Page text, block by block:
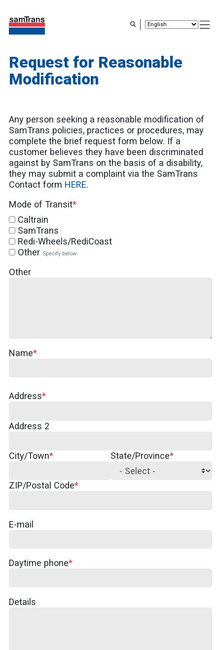
Request for Reasonable
Modification
Any person seeking a reasonable modification of
SamTrans policies, practices or procedures, may
complete the brief request form below. If a
customer believes they have been discriminated
against by SamTrans on the basis of a disability,
they may submit a complaint via the SamTrans
Contact form HERE.
Mode of Transit
Caltrain
SamTrans
Redi-Wheels/RediCoast
Other Specify below
Other
Name
Address
Address
Address 2
City/Town State/Province
ZIP/Postal Code
E-mail
Daytime phone
Details